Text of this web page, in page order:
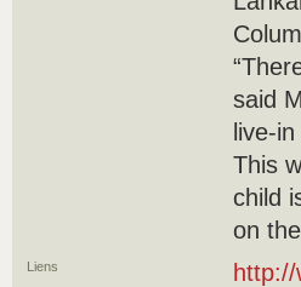
said
live-
This
child
on
Liens